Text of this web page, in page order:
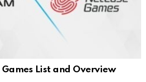
List and Overview